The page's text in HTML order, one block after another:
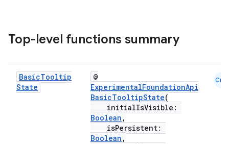
Top-level functions summary
BasicTooltip
State
@
ExperimentalFoundationApi
BasicTooltipState(
initialIsVisible:
Boolean ,
isPersistent:
Boolean ,
Cmn